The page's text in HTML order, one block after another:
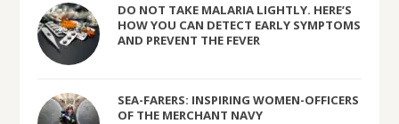
DO NOT TAKE MALARIA LIGHTLY. HERE’S
HOW YOU CAN DETECT EARLY SYMPTOMS
AND PREVENT THE FEVER
SEA-FARERS: INSPIRING WOMEN-OFFICERS
OF THE MERCHANT NAVY